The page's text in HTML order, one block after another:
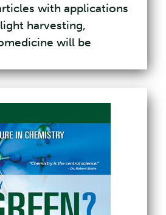
with applications
harvesting,
will be